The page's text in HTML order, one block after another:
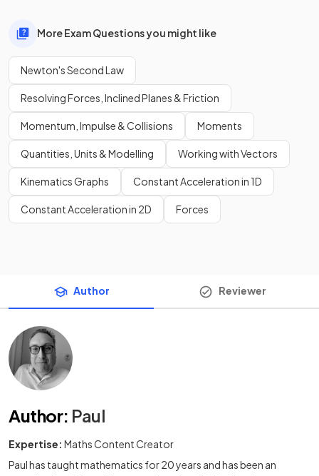
More Exam Questions you might like
Newton's Second Law
Resolving Forces, Inclined Planes & Friction
Momentum, Impulse & Collisions Moments
Quantities, Units & Modelling Working with Vectors
Kinematics Graphs Constant Acceleration in 1D
Constant Acceleration in 2D Forces
Author Reviewer
Author: Paul
Expertise: Maths Content Creator
Paul has taught mathematics for 20 years and has been an